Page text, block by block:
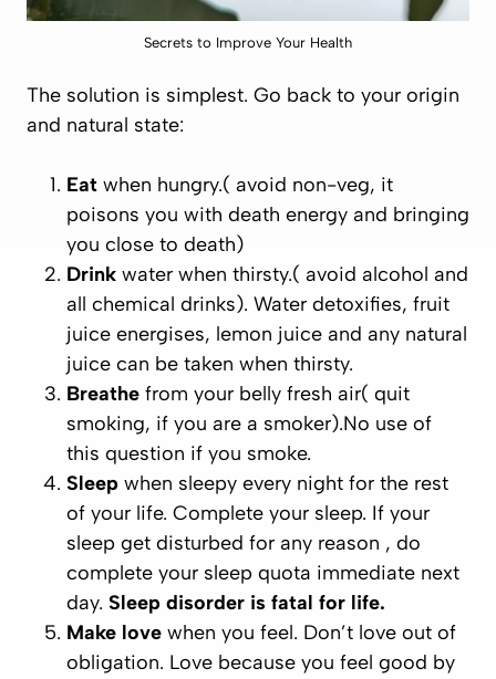
Secrets to Improve Your Health
The solution is simplest. Go back to your origin
and natural state:
Eat when hungry.( avoid non-veg, it
poisons you with death energy and bringing
you close to death)
Drink water when thirsty.( avoid alcohol and
all chemical drinks). Water detoxifies, fruit
juice energises, lemon juice and any natural
juice can be taken when thirsty.
Breathe from your belly fresh air( quit
smoking, if you are a smoker).No use of
this question if you smoke.
Sleep when sleepy every night for the rest
of your life. Complete your sleep. If your
sleep get disturbed for any reason , do
complete your sleep quota immediate next
day. Sleep disorder is fatal for life.
Make love when you feel. Don’t love out of
obligation. Love because you feel good by